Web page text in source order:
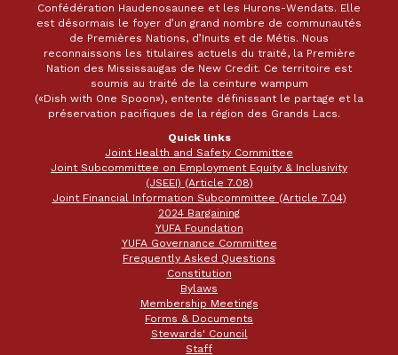
Confédération Haudenosaunee et les Hurons-Wendats. Elle
est désormais le foyer d’un grand nombre de communautés
de Premières Nations, d’Inuits et de Métis. Nous
reconnaissons les titulaires actuels du traité, la Première
Nation des Mississaugas de New Credit. Ce territoire est
soumis au traité de la ceinture wampum
(«Dish with One Spoon»), entente définissant le partage et la
préservation pacifiques de la région des Grands Lacs.
Quick links
Joint Health and Safety Committee
Joint Subcommittee on Employment Equity & Inclusivity
(JSEEI) (Article 7.08)
Joint Financial Information Subcommittee (Article 7.04)
2024 Bargaining
YUFA Foundation
YUFA Governance Committee
Frequently Asked Questions
Constitution
Bylaws
Membership Meetings
Forms & Documents
Stewards' Council
Staff